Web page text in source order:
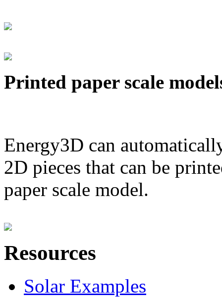
Printed paper scale
Energy3D can
2D pieces that can be
paper scale model.
Resources
Solar Examples